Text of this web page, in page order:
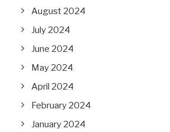
August 2024
July 2024
June 2024
May 2024
April 2024
February 2024
January 2024